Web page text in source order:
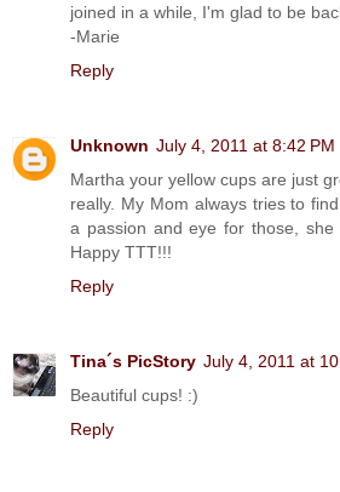
joined in a while, I'm glad to be
-Marie
Reply
Unknown July 4, 2011 at 8:42 PM
Martha your yellow cups are just
really. My Mom always tries to
a passion and eye for those, she
Happy TTT!!!
Reply
Tina´s PicStory July 4, 2011 at
Beautiful cups! :)
Reply